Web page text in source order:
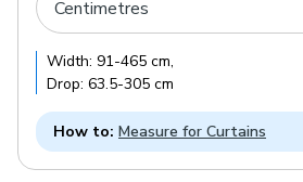
Width: 91-465 cm,
Drop: 63.5-305 cm
How to: Measure for Curtains